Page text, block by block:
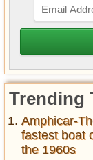
Trending
Amphicar-
fastest boat
the 1960s